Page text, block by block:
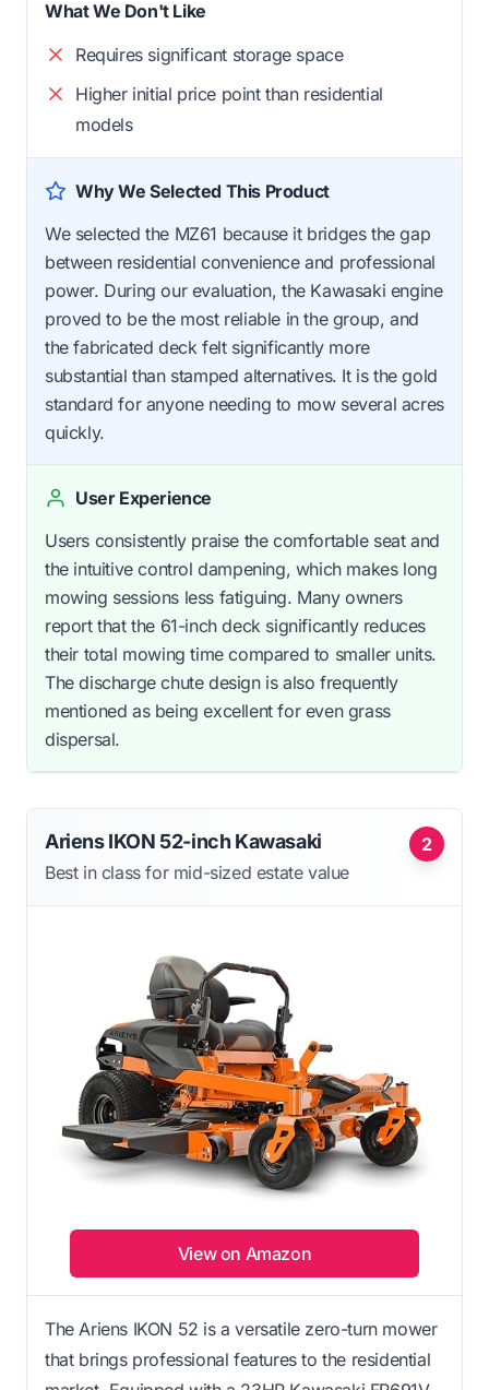
What We Don't Like
Requires significant storage space
Higher initial price point than residential
models
Why We Selected This Product
We selected the MZ61 because it bridges the gap
between residential convenience and professional
power. During our evaluation, the Kawasaki engine
proved to be the most reliable in the group, and
the fabricated deck felt significantly more
substantial than stamped alternatives. It is the gold
standard for anyone needing to mow several acres
quickly.
User Experience
Users consistently praise the comfortable seat and
the intuitive control dampening, which makes long
mowing sessions less fatiguing. Many owners
report that the 61-inch deck significantly reduces
their total mowing time compared to smaller units.
The discharge chute design is also frequently
mentioned as being excellent for even grass
dispersal.
2
Ariens IKON 52-inch Kawasaki
Best in class for mid-sized estate value
View on Amazon
The Ariens IKON 52 is a versatile zero-turn mower
that brings professional features to the residential